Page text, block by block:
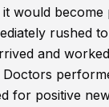
would
rushed
and
for positive